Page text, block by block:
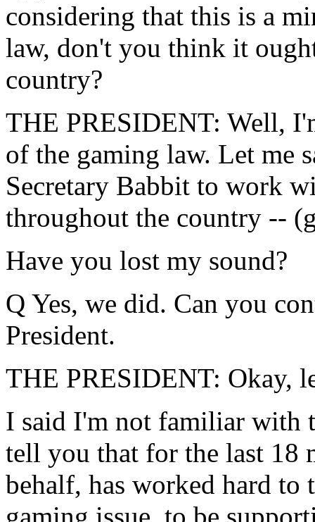
considering that this is a
law, don't you think it
country?
THE PRESIDENT: Well,
of the gaming law. Let me
Secretary Babbit to work
throughout the country --
Have you lost my sound?
Q Yes, we did. Can you
President.
THE PRESIDENT: Okay,
I said I'm not familiar with
tell you that for the last 18
behalf, has worked hard